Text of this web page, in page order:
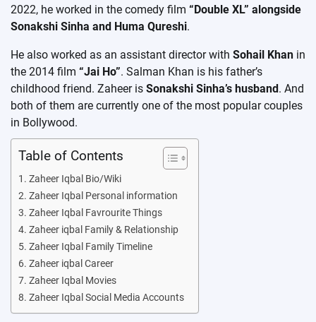
2022, he worked in the comedy film “Double XL” alongside
Sonakshi Sinha and Huma Qureshi.
He also worked as an assistant director with Sohail Khan in
the 2014 film “Jai Ho”. Salman Khan is his father’s
childhood friend. Zaheer is Sonakshi Sinha’s husband. And
both of them are currently one of the most popular couples
in Bollywood.
Table of Contents
Zaheer Iqbal Bio/Wiki
Zaheer Iqbal Personal information
Zaheer Iqbal Favrourite Things
Zaheer iqbal Family & Relationship
Zaheer Iqbal Family Timeline
Zaheer iqbal Career
Zaheer Iqbal Movies
Zaheer Iqbal Social Media Accounts